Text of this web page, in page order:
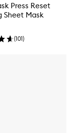
Press Reset
Sheet Mask
(101)